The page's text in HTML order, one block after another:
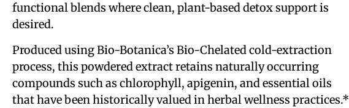
functional blends where clean, plant-based detox support is
desired.
Produced using Bio-Botanica’s Bio-Chelated cold-extraction
process, this powdered extract retains naturally occurring
compounds such as chlorophyll, apigenin, and essential oils
that have been historically valued in herbal wellness practices.*